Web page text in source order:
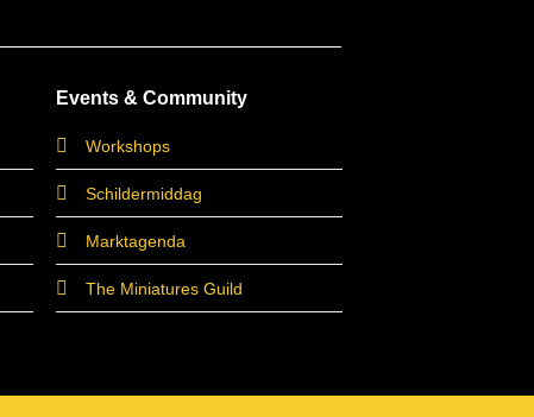
Events & Community
Workshops
Schildermiddag
Marktagenda
The Miniatures Guild